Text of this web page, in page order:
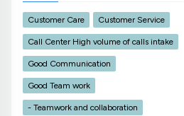
Customer Care Customer Service
Call Center High volume of calls intake
Good Communication
Good Team work
- Teamwork and collaboration